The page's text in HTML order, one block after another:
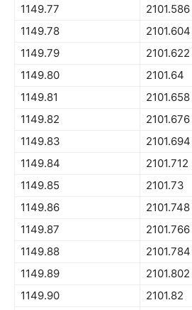
1149.77
2101.586
1149.78
2101.604
1149.79
2101.622
1149.80
2101.64
1149.81
2101.658
1149.82
2101.676
1149.83
2101.694
1149.84
2101.712
1149.85
2101.73
1149.86
2101.748
1149.87
2101.766
1149.88
2101.784
1149.89
2101.802
1149.90
2101.82